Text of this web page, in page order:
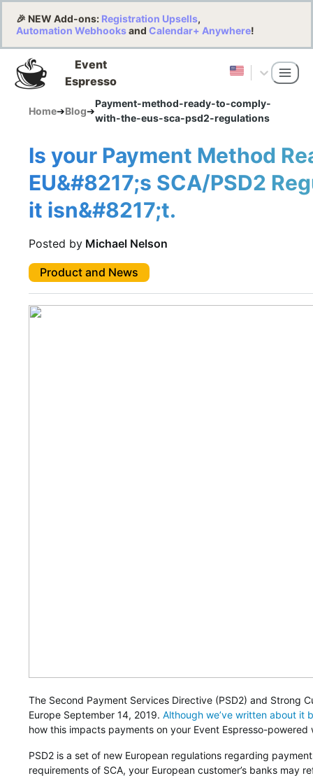
🎉 NEW Add-ons: Registration Upsells,
Automation Webhooksand Calendar+ Anywhere!
Event
Espresso
Home➔Blog➔
Payment-method-ready-to-comply-
with-the-eus-sca-psd2-regulations
Is your Payment Method
EU&#8217;s SCA/PSD2
it isn&#8217;t.
Posted by Michael Nelson
Product and News
The Second Payment Services Directive (PSD2) and Strong
Europe September 14, 2019. Although we’ve written about it
how this impacts payments on your Event Espresso-powered
PSD2 is a set of new European regulations regarding
requirements of SCA, your European customer’s banks may